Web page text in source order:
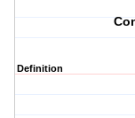
Definition